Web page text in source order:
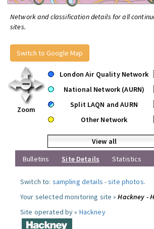
Network and classification details for all
sites.
Switch to Google Map
Zoom
London Air Quality Network
National Network (AURN)
Split LAQN and AURN
Other Network
View all
Bulletins
Site Details Statistics
Switch to: sampling details -site photos.
Your selected monitoring site »Hackney -
Site operated by » Hackney